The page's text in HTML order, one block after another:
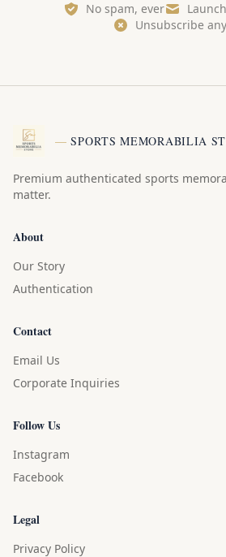
No spam, ever
Unsubscribe
—SPORTS MEMORABILIA
Premium authenticated sports
matter.
About
Our Story
Authentication
Contact
Email Us
Corporate Inquiries
Follow Us
Instagram
Facebook
Legal
Privacy Policy